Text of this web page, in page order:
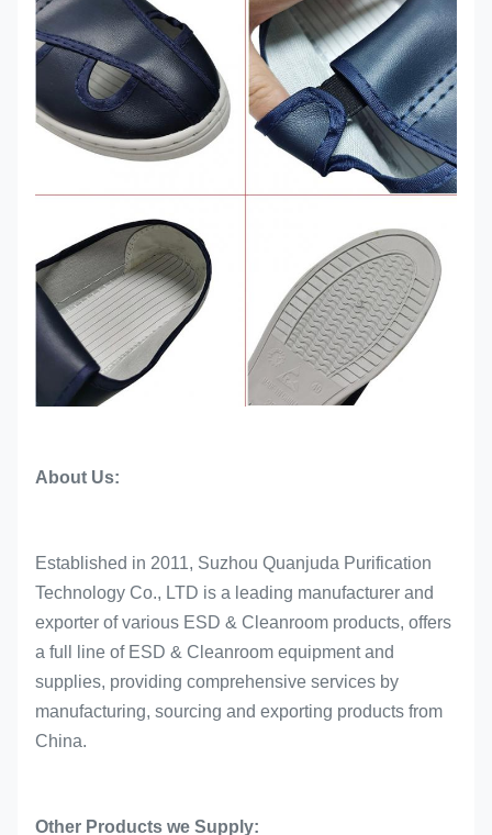
About Us:
Established in 2011, Suzhou Quanjuda Purification
Technology Co., LTD is a leading manufacturer and
exporter of various ESD & Cleanroom products, offers
a full line of ESD & Cleanroom equipment and
supplies, providing comprehensive services by
manufacturing, sourcing and exporting products from
China.
Other Products we Supply: